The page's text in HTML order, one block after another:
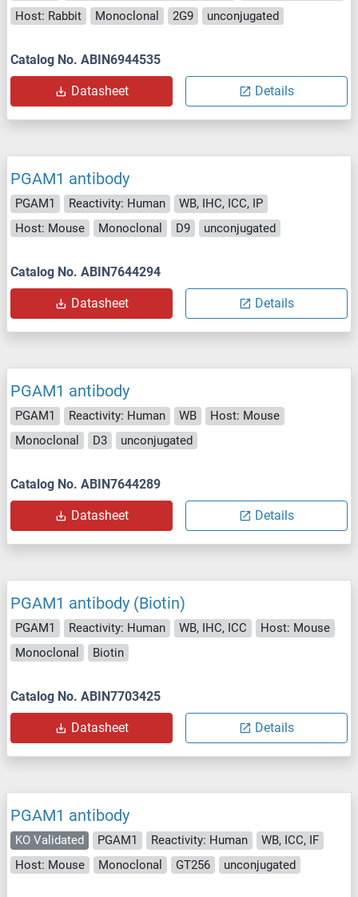
Host: Rabbit
Monoclonal 2G9 unconjugated
Catalog No. ABIN6944535
Datasheet Details
PGAM1 antibody
PGAM1 Reactivity: Human
WB, IHC, ICC, IP
Host: Mouse
Monoclonal D9 unconjugated
Catalog No. ABIN7644294
Datasheet Details
PGAM1 antibody
PGAM1 Reactivity: Human WB
Host: Mouse
Monoclonal
D3 unconjugated
Catalog No. ABIN7644289
Datasheet Details
PGAM1 antibody (Biotin)
PGAM1 Reactivity: Human WB, IHC, ICC
Host: Mouse
Monoclonal
Biotin
Catalog No. ABIN7703425
Datasheet Details
PGAM1 antibody
KO Validated PGAM1 Reactivity: Human
WB, ICC, IF
Host: Mouse
Monoclonal GT256 unconjugated